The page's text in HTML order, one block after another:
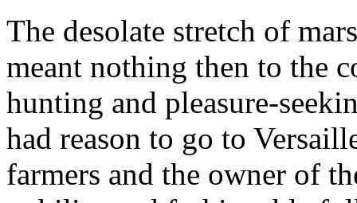
The desolate stretch of
meant nothing then to the
hunting and pleasure-
had reason to go to
farmers and the owner of